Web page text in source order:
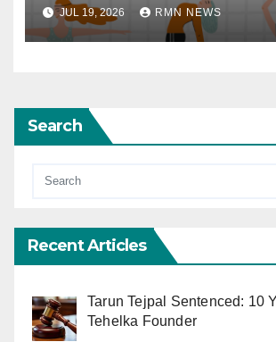
JUL 19, 2026 RMN NEWS
Search
Recent Articles
Tarun Tejpal Sentenced: 10
Tehelka Founder